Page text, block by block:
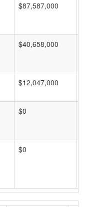
$87,587,000
$40,658,000
$12,047,000
$0
$0